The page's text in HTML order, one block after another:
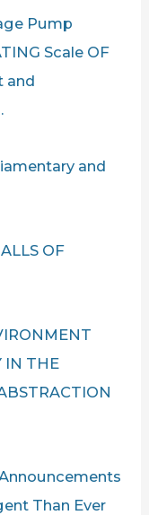
Pump
Scale OF
and
and
OF
IN THE
Than Ever